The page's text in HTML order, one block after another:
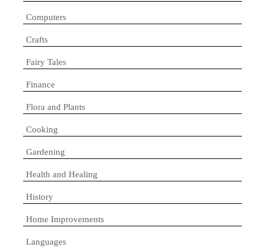
Computers
Crafts
Fairy Tales
Finance
Flora and Plants
Cooking
Gardening
Health and Healing
History
Home Improvements
Languages